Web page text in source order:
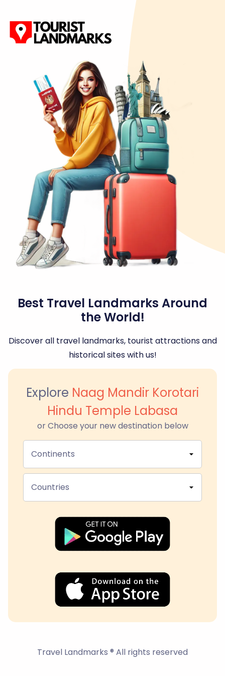
Best Travel Landmarks Around
the World!
Discover all travel landmarks, tourist attractions and
historical sites with us!
Explore Naag Mandir Korotari
Hindu Temple Labasa
or Choose your new destination below
Continents
Countries
Travel Landmarks ® All rights reserved